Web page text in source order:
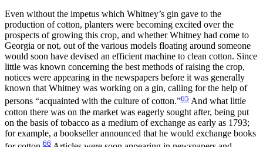
Even without the impetus which Whitney’s gin gave to the
production of cotton, planters were becoming excited over the
prospects of growing this crop, and whether Whitney had come to
Georgia or not, out of the various models floating around someone
would soon have devised an efficient machine to clean cotton. Since
little was known concerning the best methods of raising the crop,
notices were appearing in the newspapers before it was generally
known that Whitney was working on a gin, calling for the help of
persons “acquainted with the culture of cotton.”65 And what little
cotton there was on the market was eagerly sought after, being put
on the basis of tobacco as a medium of exchange as early as 1793;
for example, a bookseller announced that he would exchange books
66